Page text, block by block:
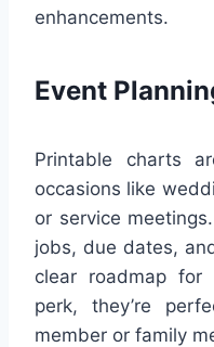
enhancements.
Event
Printable charts
occasions like
or service
jobs, due dates,
clear roadmap for
perk, they’re
member or family